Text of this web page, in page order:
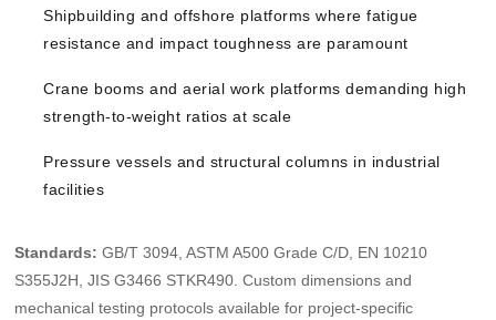
Shipbuilding and offshore platforms where fatigue
resistance and impact toughness are paramount
Crane booms and aerial work platforms demanding high
strength-to-weight ratios at scale
Pressure vessels and structural columns in industrial
facilities
Standards:GB/T 3094, ASTM A500 Grade C/D, EN 10210
S355J2H, JIS G3466 STKR490. Custom dimensions and
mechanical testing protocols available for project-specific